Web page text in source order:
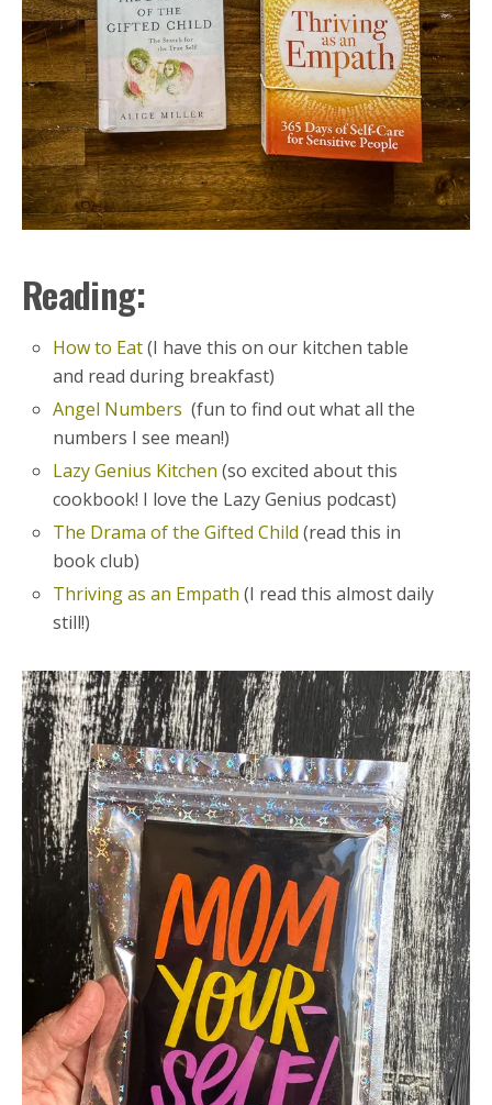
Reading:
How to Eat(I have this on our kitchen table
and read during breakfast)
Angel Numbers (fun to find out what all the
numbers I see mean!)
Lazy Genius Kitchen (so excited about this
cookbook! I love the Lazy Genius podcast)
The Drama of the Gifted Child (read this in
book club)
Thriving as an Empath (I read this almost daily
still!)